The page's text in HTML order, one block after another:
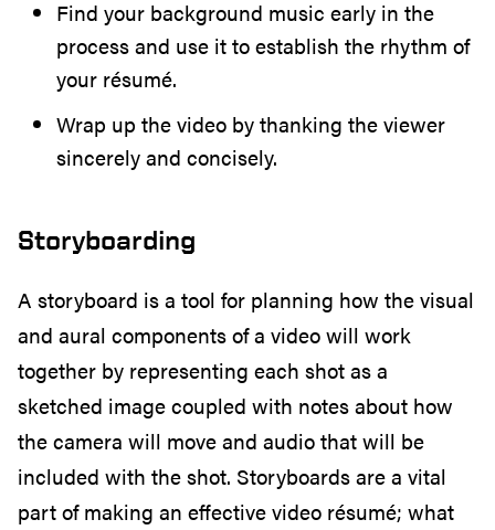
Find your background music early in the
process and use it to establish the rhythm of
your résumé.
Wrap up the video by thanking the viewer
sincerely and concisely.
Storyboarding
A storyboard is a tool for planning how the visual
and aural components of a video will work
together by representing each shot as a
sketched image coupled with notes about how
the camera will move and audio that will be
included with the shot. Storyboards are a vital
part of making an effective video résumé; what